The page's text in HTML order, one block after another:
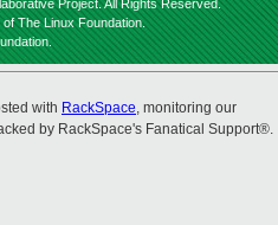
Project. All Rights Reserved.
The Linux Foundation.
with RackSpace, monitoring our
by RackSpace's Fanatical Support®.